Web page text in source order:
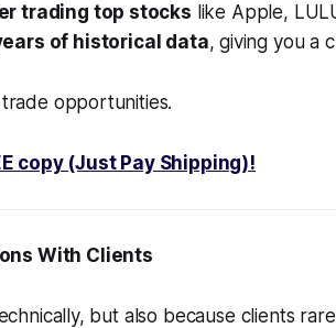
trading top stocks like Apple,
of historical data, giving you a
opportunities.
copy (Just Pay Shipping)!
With Clients
but also because clients